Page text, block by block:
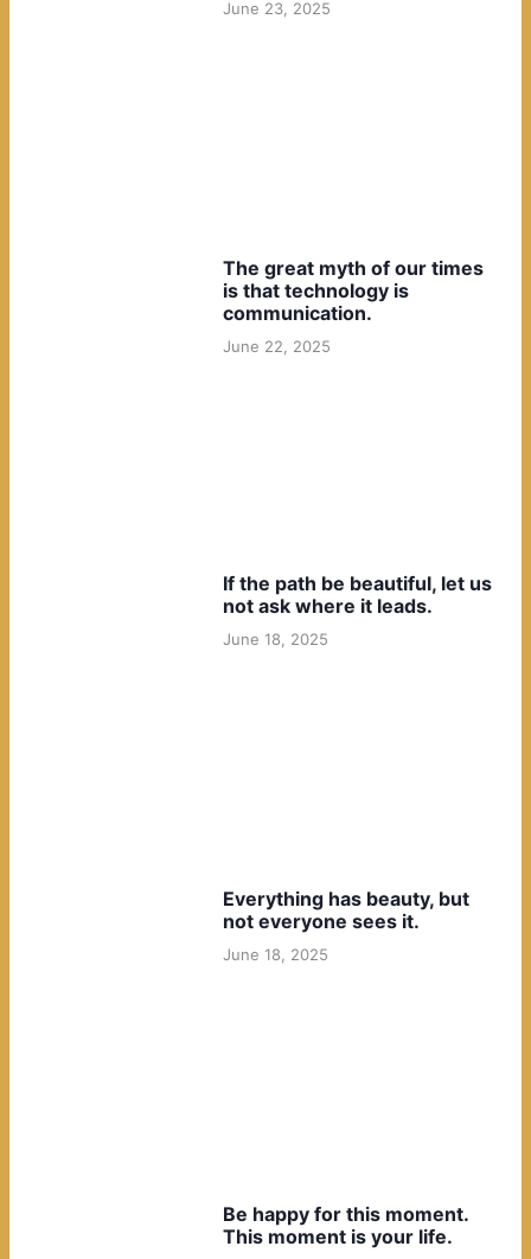
June 23, 2025
The great myth of our times
is that technology is
communication.
June 22, 2025
If the path be beautiful, let us
not ask where it leads.
June 18, 2025
Everything has beauty, but
not everyone sees it.
June 18, 2025
Be happy for this moment.
This moment is your life.